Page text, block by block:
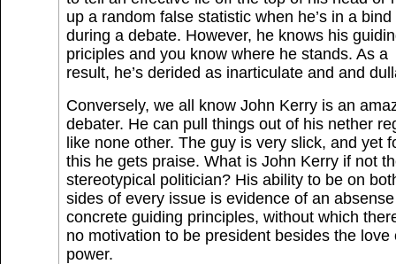
up a random false statistic when he’s in a bind
during a debate. However, he knows his
priciples and you know where he stands. As a
result, he’s derided as inarticulate and and
Conversely, we all know John Kerry is an
debater. He can pull things out of his nether
like none other. The guy is very slick, and yet
this he gets praise. What is John Kerry if not
stereotypical politician? His ability to be on
sides of every issue is evidence of an
concrete guiding principles, without which
no motivation to be president besides the love
power.